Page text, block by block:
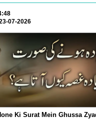
07-2026
Ki Surat Mein Ghussa